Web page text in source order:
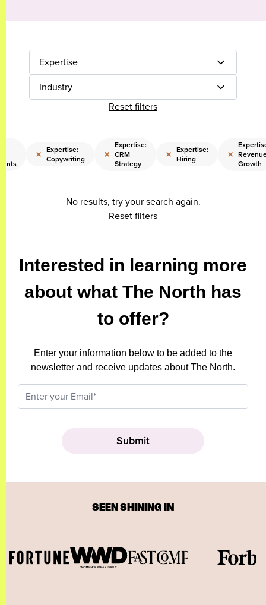
Expertise
Industry
Reset filters
× Expertise:
Copywriting
×
Expertise:
CRM
Strategy
× Expertise:
Hiring
×
Growth
No results, try your search again.
Reset filters
Interested in learning more
about what The North has
to offer?
Enter your information below to be added to the
newsletter and receive updates about The North.
SEEN SHINING IN